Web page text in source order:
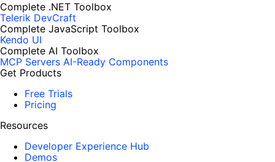
Complete .NET Toolbox
Telerik DevCraft
Complete JavaScript Toolbox
Kendo UI
Complete AI Toolbox
MCP Servers AI-Ready Components
Get Products
Free Trials
Pricing
Resources
Developer Experience Hub
Demos